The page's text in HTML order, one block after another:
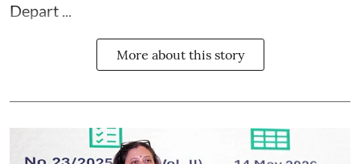
Depart ...
More about this story